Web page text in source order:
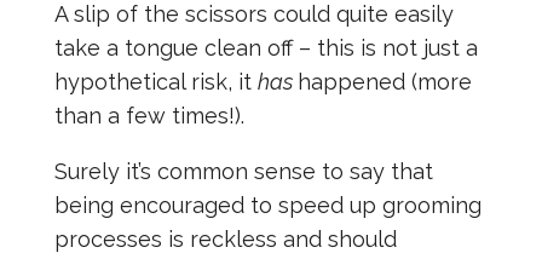
A slip of the scissors could quite easily
take a tongue clean off – this is not just a
hypothetical risk, it has happened (more
than a few times!).
Surely it’s common sense to say that
being encouraged to speed up grooming
processes is reckless and should